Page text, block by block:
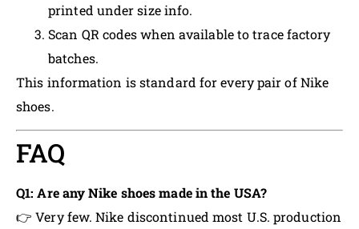
printed under size info.
Scan QR codes when available to trace factory
batches.
This information is standard for every pair of Nike
shoes.
FAQ
Q1: Are any Nike shoes made in the USA?
👉 Very few. Nike discontinued most U.S. production